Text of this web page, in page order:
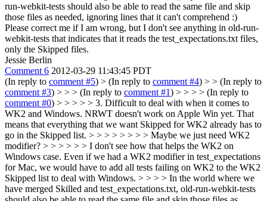
run-webkit-tests should also be able to read the same file and skip
those files as needed, ignoring lines that it can't comprehend :)
Please correct me if I am wrong, but I don't see anything in old-run-
webkit-tests that indicates that it reads the test_expectations.txt files,
only the Skipped files.
Jessie Berlin
Comment 6 2012-03-29 11:43:45 PDT
(In reply to comment #5) > (In reply to comment #4) > > (In reply to
comment #3) > > > (In reply to comment #1) > > > > (In reply to
comment #0) > > > > > 3. Difficult to deal with when it comes to
WK2 and Windows. NRWT doesn't work on Apple Win yet. That
means that everything that we want Skipped for WK2 already has to
go in the Skipped list. > > > > > > > > Maybe we just need WK2
modifier? > > > > > > I don't see how that helps the WK2 on
Windows case. Even if we had a WK2 modifier in test_expectations
for Mac, we would have to add all tests failing on WK2 to the WK2
Skipped list to deal with Windows. > > > > In the world where we
have merged Skilled and test_expectations.txt, old-run-webkit-tests